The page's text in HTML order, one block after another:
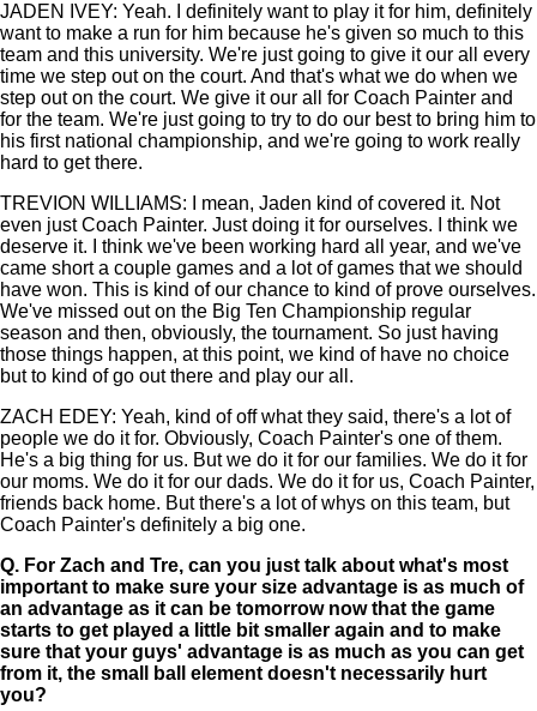
JADEN IVEY: Yeah. I definitely want to play it for him, definitely
want to make a run for him because he's given so much to this
team and this university. We're just going to give it our all every
time we step out on the court. And that's what we do when we
step out on the court. We give it our all for Coach Painter and
for the team. We're just going to try to do our best to bring him to
his first national championship, and we're going to work really
hard to get there.
TREVION WILLIAMS: I mean, Jaden kind of covered it. Not
even just Coach Painter. Just doing it for ourselves. I think we
deserve it. I think we've been working hard all year, and we've
came short a couple games and a lot of games that we should
have won. This is kind of our chance to kind of prove ourselves.
We've missed out on the Big Ten Championship regular
season and then, obviously, the tournament. So just having
those things happen, at this point, we kind of have no choice
but to kind of go out there and play our all.
ZACH EDEY: Yeah, kind of off what they said, there's a lot of
people we do it for. Obviously, Coach Painter's one of them.
He's a big thing for us. But we do it for our families. We do it for
our moms. We do it for our dads. We do it for us, Coach Painter,
friends back home. But there's a lot of whys on this team, but
Coach Painter's definitely a big one.
Q. For Zach and Tre, can you just talk about what's most
important to make sure your size advantage is as much of
an advantage as it can be tomorrow now that the game
starts to get played a little bit smaller again and to make
sure that your guys' advantage is as much as you can get
from it, the small ball element doesn't necessarily hurt
you?